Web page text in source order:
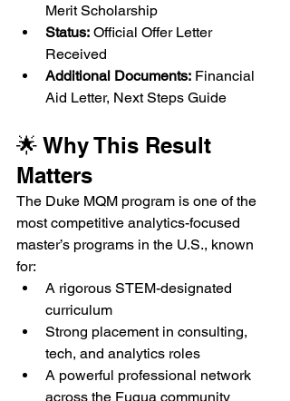
Merit Scholarship
Status: Official Offer Letter
Received
Additional Documents: Financial
Aid Letter, Next Steps Guide
🌟 Why This Result
Matters
The Duke MQM program is one of the
most competitive analytics-focused
master’s programs in the U.S., known
for:
A rigorous STEM-designated
curriculum
Strong placement in consulting,
tech, and analytics roles
A powerful professional network
across the Fuqua community